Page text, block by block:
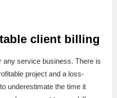
client billing
any service business. There is
project and a loss-
underestimate the time it